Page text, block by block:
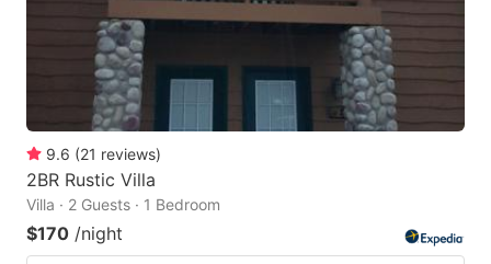
9.6 (21 reviews)
2BR Rustic Villa
Villa · 2 Guests · 1 Bedroom
$170 /night